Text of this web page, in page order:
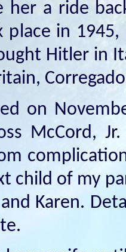
her a ride
place in
Hitler in
on
McCord,
child of my
Karen.